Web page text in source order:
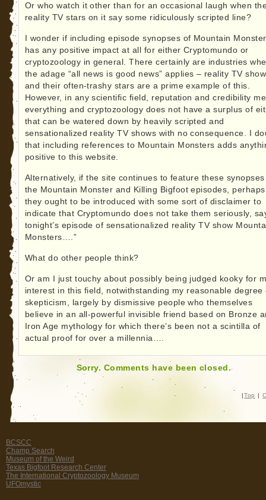
Or who watch it other than for an occasional laugh when
reality TV stars on it say some ridiculously scripted line?
I wonder if including episode synopses of Mountain
has any positive impact at all for either Cryptomundo or
cryptozoology in general. There certainly are industries
the adage “all news is good news” applies – reality TV
and their often-trashy stars are a prime example of this.
However, in any scientific field, reputation and credibility
everything and cryptozoology does not have a surplus of
that can be watered down by heavily scripted and
sensationalized reality TV shows with no consequence. I
that including references to Mountain Monsters adds
positive to this website.
Alternatively, if the site continues to feature these
the Mountain Monster and Killing Bigfoot episodes, perhaps
they ought to be introduced with some sort of disclaimer to
indicate that Cryptomundo does not take them seriously,
tonight’s episode of sensationalized reality TV show
Monsters….”
What do other people think?
Or am I just touchy about possibly being judged kooky for
interest in this field, notwithstanding my reasonable degree
skepticism, largely by dismissive people who themselves
believe in an all-powerful invisible friend based on Bronze
Iron Age mythology for which there’s been not a scintilla of
actual proof for over a millennia….
Sorry. Comments have been closed.
| Top |
BCSCC
Champ Search
Museum of the Weird
Texas Bigfoot Research Center
The International Cryptozoology Museum
UFOmystic